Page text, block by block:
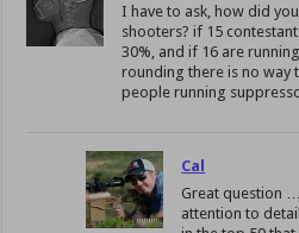
I have to ask, how did
shooters? if 15
30%, and if 16 are
rounding there is no way
people running
Cal
Great question
attention to